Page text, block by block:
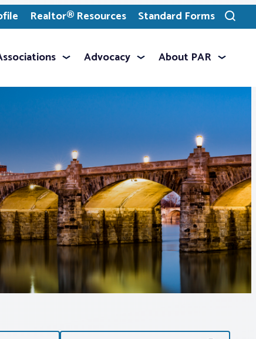
Realtor® Resources Standard Forms
Toggle
search
Advocacy About PAR